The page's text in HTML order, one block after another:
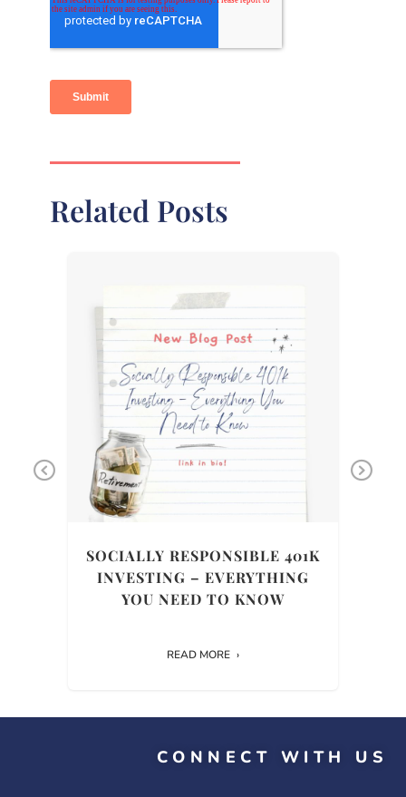
Related Posts
Previous
SOCIALLY RESPONSIBLE 401K
INVESTING – EVERYTHING
YOU NEED TO KNOW
READ MORE
CONNECT WITH US